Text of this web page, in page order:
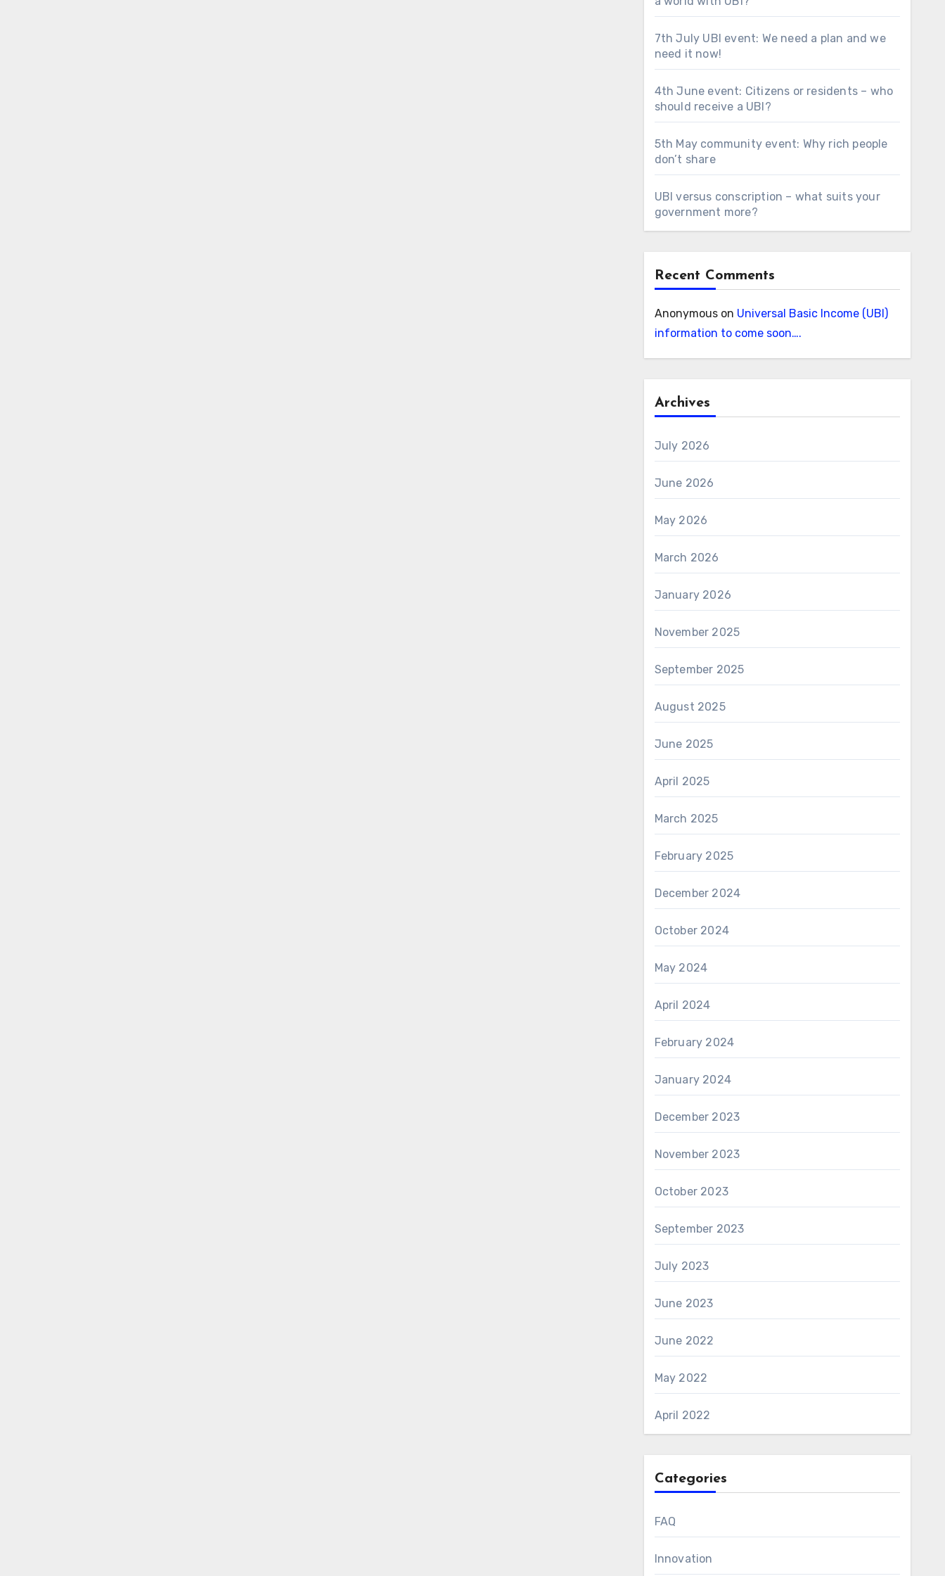
7th July UBI event: We need a plan and we
need it now!
4th June event: Citizens or residents – who
should receive a UBI?
5th May community event: Why rich people
don’t share
UBI versus conscription – what suits your
government more?
Recent Comments
Anonymouson Universal Basic Income (UBI)
information to come soon….
Archives
July 2026
June 2026
May 2026
March 2026
January 2026
November 2025
September 2025
August 2025
June 2025
April 2025
March 2025
February 2025
December 2024
October 2024
May 2024
April 2024
February 2024
January 2024
December 2023
November 2023
October 2023
September 2023
July 2023
June 2023
June 2022
May 2022
April 2022
Categories
FAQ
Innovation